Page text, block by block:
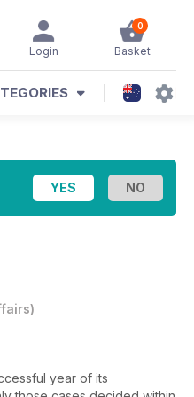
0
Basket
Login
)
year of its